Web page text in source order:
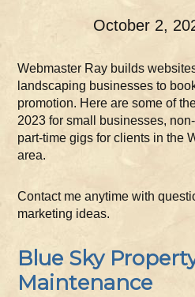
October 2,
Webmaster Ray builds
landscaping businesses to
promotion. Here are some of
2023 for small businesses,
part-time gigs for clients in the
area.
Contact me anytime with
marketing ideas.
Blue Sky
Maintenance